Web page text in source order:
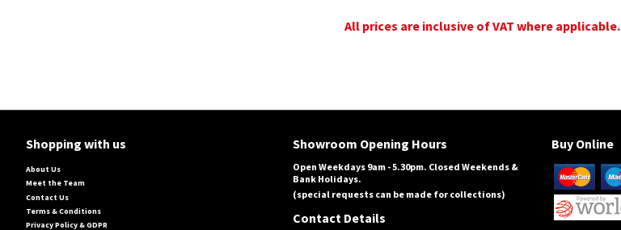
All prices are inclusive of VAT where applicable.
Shopping with us
About Us
Meet the Team
Contact Us
Terms & Conditions
Privacy Policy & GDPR
Showroom Opening Hours
Open Weekdays 9am - 5.30pm. Closed Weekends &
Bank Holidays.
(special requests can be made for collections)
Contact Details
Buy Online